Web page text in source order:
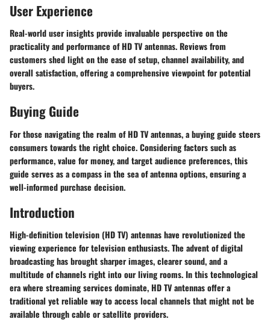
User Experience
Real-world user insights provide invaluable perspective on the
practicality and performance of HD TV antennas. Reviews from
customers shed light on the ease of setup, channel availability, and
overall satisfaction, offering a comprehensive viewpoint for potential
buyers.
Buying Guide
For those navigating the realm of HD TV antennas, a buying guide steers
consumers towards the right choice. Considering factors such as
performance, value for money, and target audience preferences, this
guide serves as a compass in the sea of antenna options, ensuring a
well-informed purchase decision.
Introduction
High-definition television (HD TV) antennas have revolutionized the
viewing experience for television enthusiasts. The advent of digital
broadcasting has brought sharper images, clearer sound, and a
multitude of channels right into our living rooms. In this technological
era where streaming services dominate, HD TV antennas offer a
traditional yet reliable way to access local channels that might not be
available through cable or satellite providers.